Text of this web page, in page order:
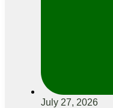
July 27, 2026